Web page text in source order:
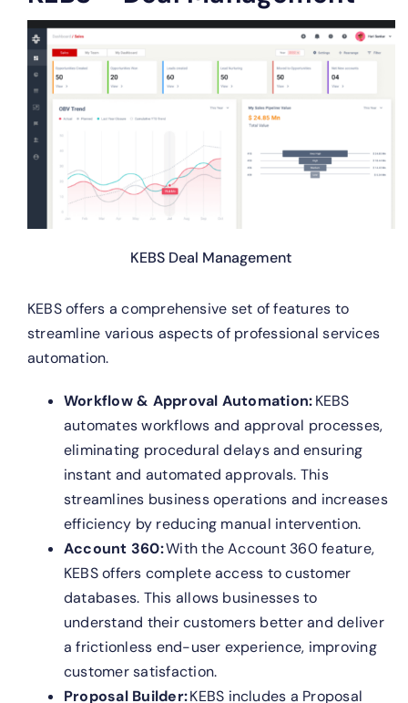
KEBS Deal Management
KEBS offers a comprehensive set of features to
streamline various aspects of professional services
automation.
Workflow & Approval Automation:KEBS
automates workflows and approval processes,
eliminating procedural delays and ensuring
instant and automated approvals. This
streamlines business operations and increases
efficiency by reducing manual intervention.
Account 360:With the Account 360 feature,
KEBS offers complete access to customer
databases. This allows businesses to
understand their customers better and deliver
a frictionless end-user experience, improving
customer satisfaction.
Proposal Builder:KEBS includes a Proposal